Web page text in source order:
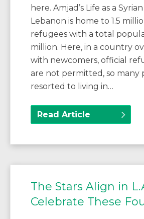
here. Amjad’s Life as a
Lebanon is home to 1.5
refugees with a total
million. Here, in a country
with newcomers, official
are not permitted, so many
resorted to living in…
Read Article
The Stars Align in
Celebrate These